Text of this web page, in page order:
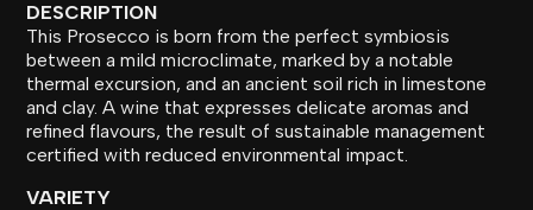
DESCRIPTION
This Prosecco is born from the perfect symbiosis
between a mild microclimate, marked by a notable
thermal excursion, and an ancient soil rich in limestone
and clay. A wine that expresses delicate aromas and
refined flavours, the result of sustainable management
certified with reduced environmental impact.
VARIETY